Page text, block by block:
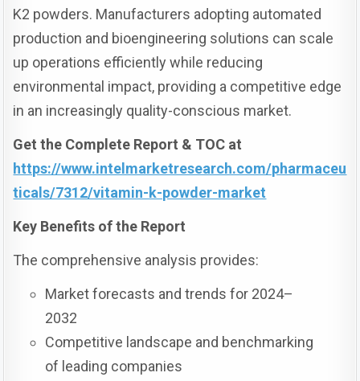
K2 powders. Manufacturers adopting automated
production and bioengineering solutions can scale
up operations efficiently while reducing
environmental impact, providing a competitive edge
in an increasingly quality-conscious market.
Get the Complete Report & TOC at
https://www.intelmarketresearch.com/pharmaceu
ticals/7312/vitamin-k-powder-market
Key Benefits of the Report
The comprehensive analysis provides:
Market forecasts and trends for 2024–
2032
Competitive landscape and benchmarking
of leading companies